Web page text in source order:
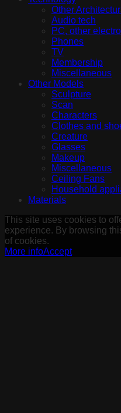
Other
Audio tech
PC, other
Phones
TV
Membership
Miscellaneous
Other Models
Sculpture
Scan
Characters
Clothes and
Creature
Glasses
Makeup
Miscellaneous
Ceiling Fans
Household
Materials
This site uses cookies to
experience. By browsing
of cookies.
More infoAccept